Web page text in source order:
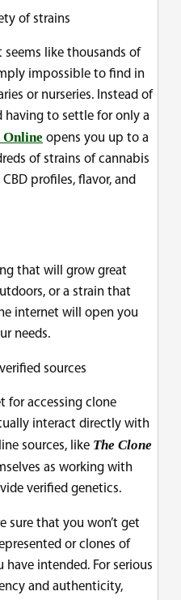
of strains
like thousands of
impossible to find in
or nurseries. Instead of
having to settle for only a
opens you up to a
of strains of cannabis
profiles, flavor, and
that will grow great
or a strain that
internet will open you
needs.
sources
for accessing clone
interact directly with
sources, like The Clone
as working with
verified genetics.
sure that you won’t get
or clones of
intended. For serious
and authenticity,